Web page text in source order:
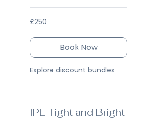
250
British
£250
Book Now
Explore discount bundles
IPL Tight and Bright